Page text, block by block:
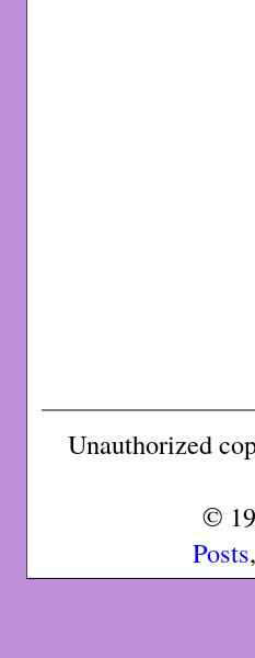
Unauthorized
©
Posts,